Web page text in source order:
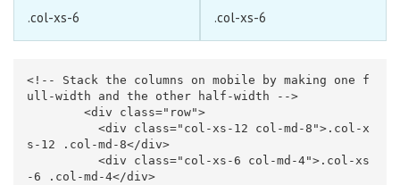
.col-xs-6 .col-xs-6
<!-- Stack the columns on mobile by making one f
ull-width and the other half-width -->
<div
class="row">
<div
class="col-xs-12 col-md-8"> .col-x
s-12 .col-md-8</div>
<div
class="col-xs-6 col-md-4"> .col-xs
-6 .col-md-4</div>